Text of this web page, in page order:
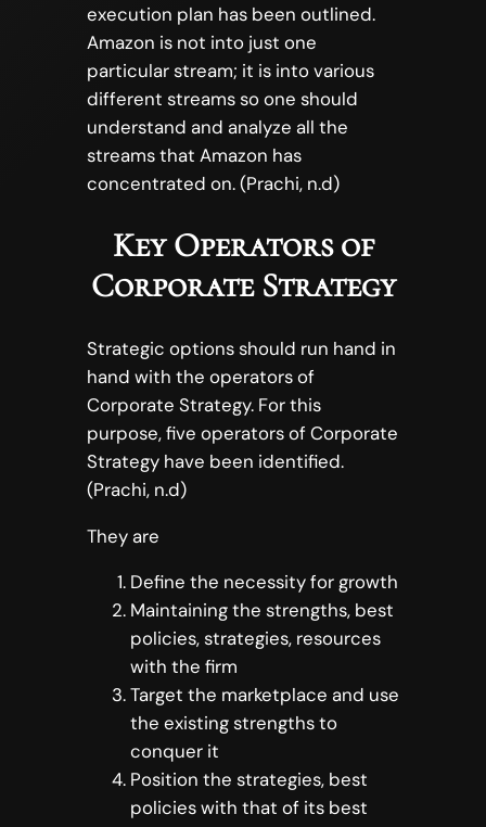
execution plan has been outlined.
Amazon is not into just one
particular stream; it is into various
different streams so one should
understand and analyze all the
streams that Amazon has
concentrated on. (Prachi, n.d)
Key Operators of
Corporate Strategy
Strategic options should run hand in
hand with the operators of
Corporate Strategy. For this
purpose, five operators of Corporate
Strategy have been identified.
(Prachi, n.d)
They are
Define the necessity for growth
Maintaining the strengths, best
policies, strategies, resources
with the firm
Target the marketplace and use
the existing strengths to
conquer it
Position the strategies, best
policies with that of its best